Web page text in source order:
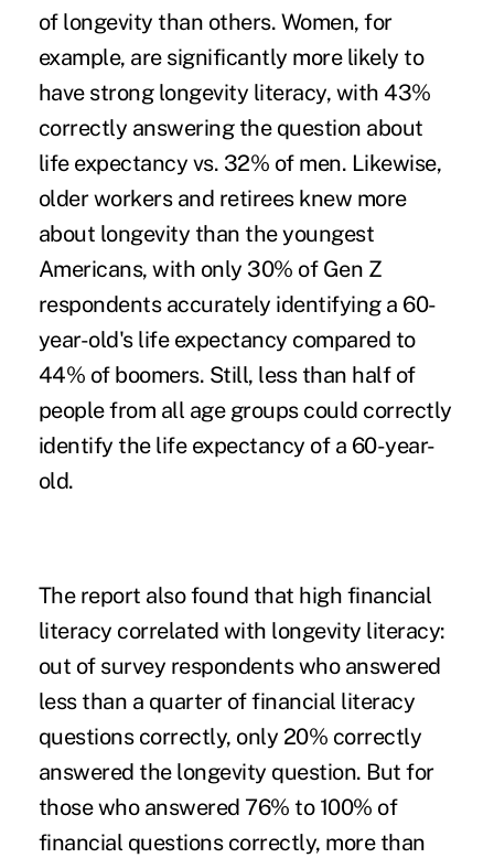
of longevity than others. Women, for
example, are significantly more likely to
have strong longevity literacy, with 43%
correctly answering the question about
life expectancy vs. 32% of men. Likewise,
older workers and retirees knew more
about longevity than the youngest
Americans, with only 30% of Gen Z
respondents accurately identifying a 60-
year-old's life expectancy compared to
44% of boomers. Still, less than half of
people from all age groups could correctly
identify the life expectancy of a 60-year-
old.
The report also found that high financial
literacy correlated with longevity literacy:
out of survey respondents who answered
less than a quarter of financial literacy
questions correctly, only 20% correctly
answered the longevity question. But for
those who answered 76% to 100% of
financial questions correctly, more than